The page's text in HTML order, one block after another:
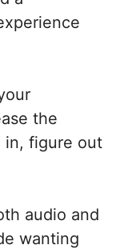
the
in, figure out
audio and
wanting